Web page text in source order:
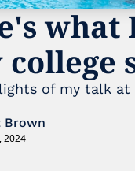
what
college
of my talk at
Brown
2024